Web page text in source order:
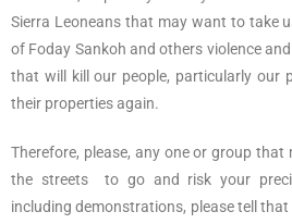
Sierra Leoneans that may want to take
of Foday Sankoh and others violence
that will kill our people, particularly our
their properties again.
Therefore, please, any one or group
the streets to go and risk your
including demonstrations, please tell